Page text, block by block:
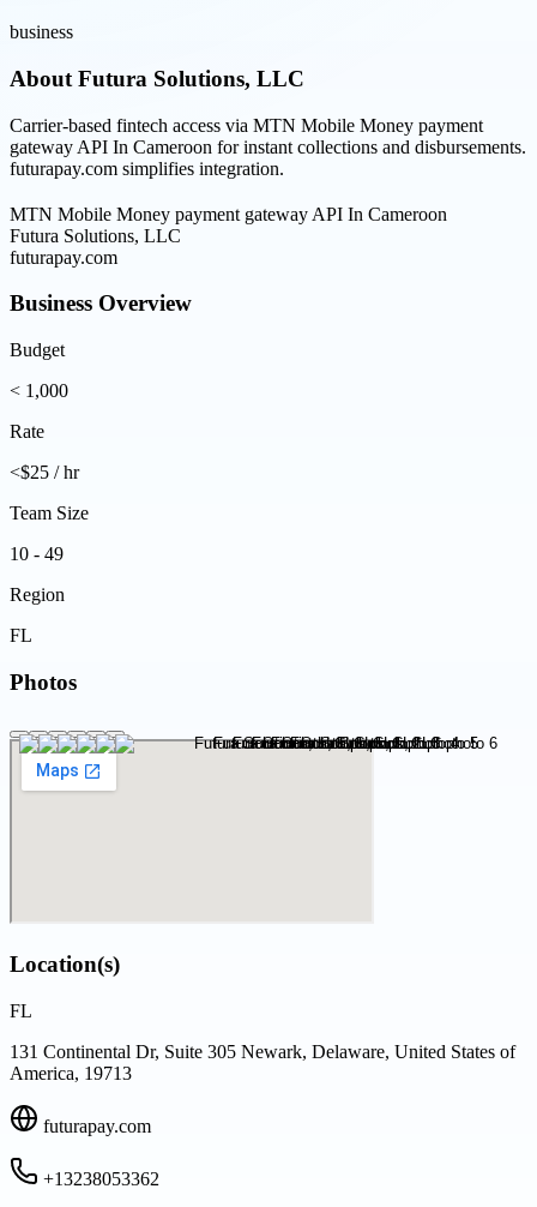
business
About Futura Solutions, LLC
Carrier-based fintech access via MTN Mobile Money payment
gateway API In Cameroon for instant collections and disbursements.
futurapay.com simplifies integration.
MTN Mobile Money payment gateway API In Cameroon
Futura Solutions, LLC
futurapay.com
Business Overview
Budget
< 1,000
Rate
<$25 / hr
Team Size
10 - 49
Region
FL
Photos
Location(s)
FL
131 Continental Dr, Suite 305 Newark, Delaware, United States of
America, 19713
futurapay.com
+13238053362